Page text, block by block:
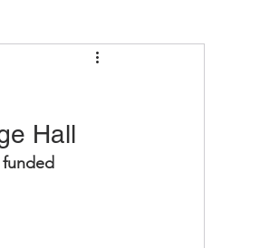
Local Attractions
Hall